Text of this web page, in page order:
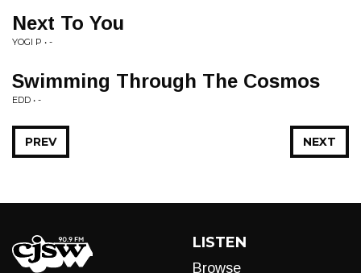
Next To You
YOGI P • -
Swimming Through The Cosmos
EDD • -
NEXT
PREV
LISTEN
Browse